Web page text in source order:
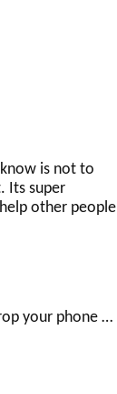
is not to
Its super
other people
your phone …